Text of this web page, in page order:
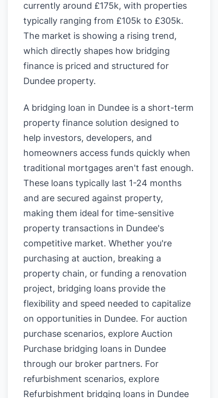
currently around £175k, with properties
typically ranging from £105k to £305k.
The market is showing a rising trend,
which directly shapes how bridging
finance is priced and structured for
Dundee property.
A bridging loan in Dundee is a short-term
property finance solution designed to
help investors, developers, and
homeowners access funds quickly when
traditional mortgages aren't fast enough.
These loans typically last 1-24 months
and are secured against property,
making them ideal for time-sensitive
property transactions in Dundee's
competitive market. Whether you're
purchasing at auction, breaking a
property chain, or funding a renovation
project, bridging loans provide the
flexibility and speed needed to capitalize
on opportunities in Dundee. For auction
purchase scenarios, explore Auction
Purchase bridging loans in Dundee
through our broker partners. For
refurbishment scenarios, explore
Refurbishment bridging loans in Dundee